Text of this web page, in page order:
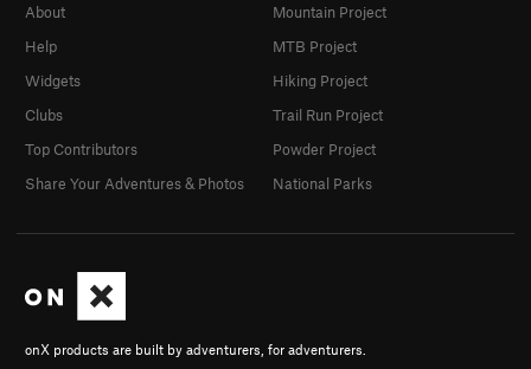
onX products are built by adventurers, for adventurers.
About
Help
Widgets
Clubs
Top Contributors
Share Your Adventures & Photos
Mountain Project
MTB Project
Hiking Project
Trail Run Project
Powder Project
National Parks